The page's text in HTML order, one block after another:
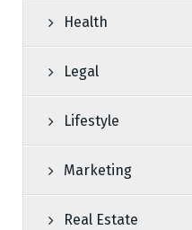
Health
Legal
Lifestyle
Marketing
Real Estate